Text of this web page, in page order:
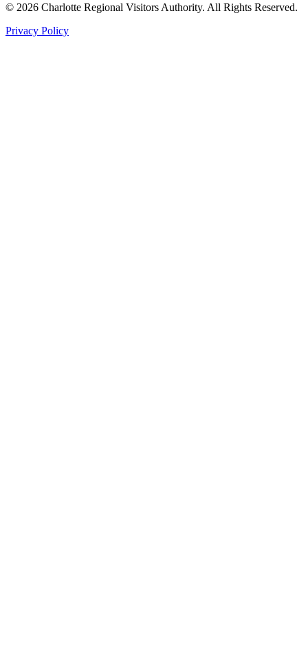
© 2026 Charlotte Regional Visitors Authority. All Rights Reserved.
Privacy Policy